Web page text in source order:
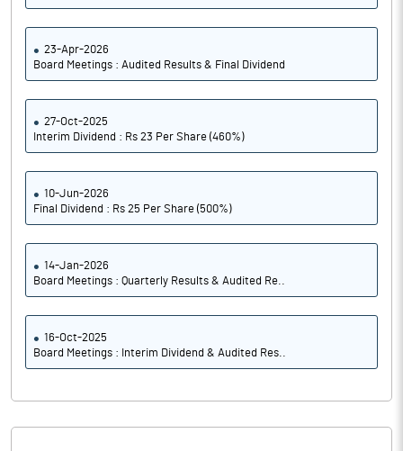
23-Apr-2026
Board Meetings : Audited Results & Final Dividend
27-Oct-2025
Interim Dividend : Rs 23 Per Share (460%)
10-Jun-2026
Final Dividend : Rs 25 Per Share (500%)
14-Jan-2026
Board Meetings : Quarterly Results & Audited Re..
16-Oct-2025
Board Meetings : Interim Dividend & Audited Res..